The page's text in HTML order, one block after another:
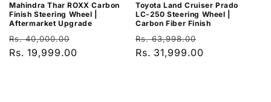
Mahindra Thar ROXX Carbon
Finish Steering Wheel |
Aftermarket Upgrade
Regular
price
Rs. 40,000.00
price
Rs. 19,999.00
Toyota Land Cruiser Prado
LC-250 Steering Wheel |
Carbon Fiber Finish
Regular
price
Rs. 63,998.00
price
Rs. 31,999.00